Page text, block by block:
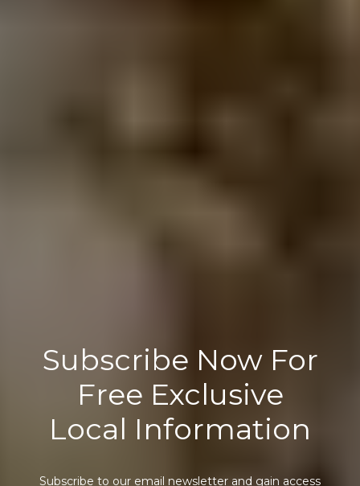
Subscribe Now For
Free Exclusive
Local Information
Subscribe to our email newsletter and gain access